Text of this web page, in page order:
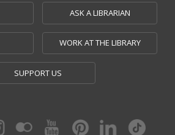
ASK A LIBRARIAN
WORK AT THE LIBRARY
SUPPORT US